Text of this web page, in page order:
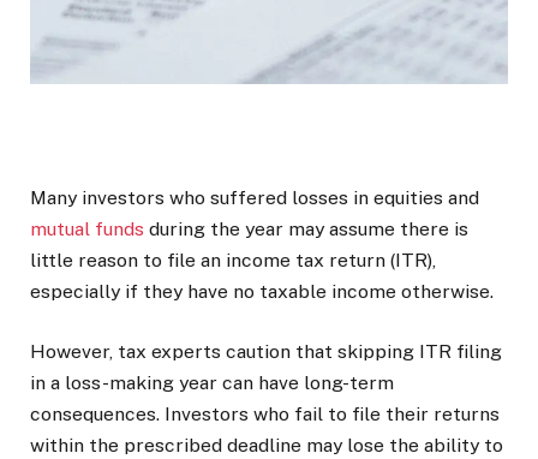
Many investors who suffered losses in equities and
mutual funds during the year may assume there is
little reason to file an income tax return (ITR),
especially if they have no taxable income otherwise.
However, tax experts caution that skipping ITR filing
in a loss-making year can have long-term
consequences. Investors who fail to file their returns
within the prescribed deadline may lose the ability to